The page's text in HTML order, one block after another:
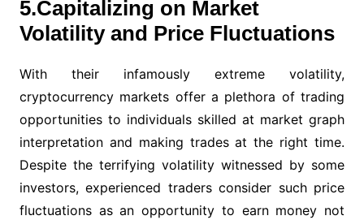
5.Capitalizing on Market
Volatility and Price Fluctuations
With their infamously extreme volatility,
cryptocurrency markets offer a plethora of trading
opportunities to individuals skilled at market graph
interpretation and making trades at the right time.
Despite the terrifying volatility witnessed by some
investors, experienced traders consider such price
fluctuations as an opportunity to earn money not